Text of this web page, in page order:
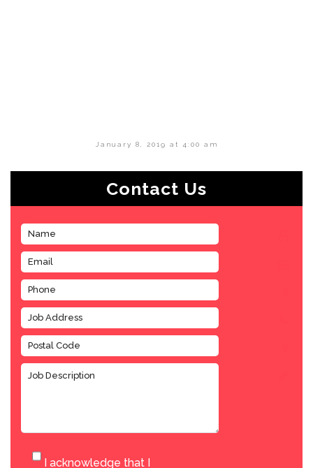
January 8, 2019 at 4:00 am
Contact Us
I acknowledge that I